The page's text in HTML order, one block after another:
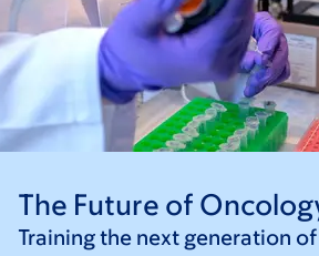
The Future of
Training the next generation